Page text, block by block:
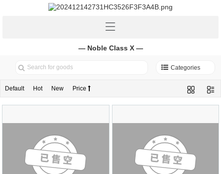
— Noble Class X —
Categories
Default Hot New Price